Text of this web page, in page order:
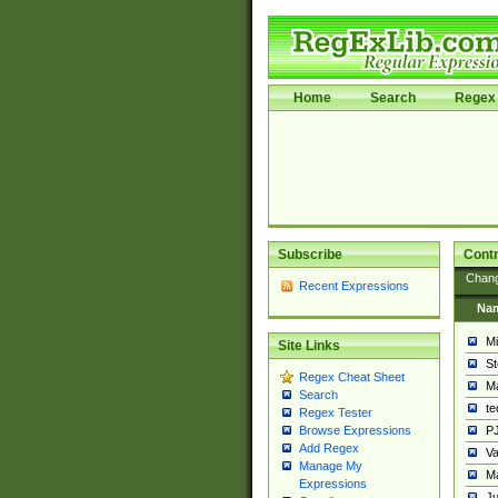
Home Search Regex
Subscribe
Recent Expressions
Site Links
Regex Cheat Sheet
Search
Regex Tester
Browse Expressions
Add Regex
Manage My
Expressions